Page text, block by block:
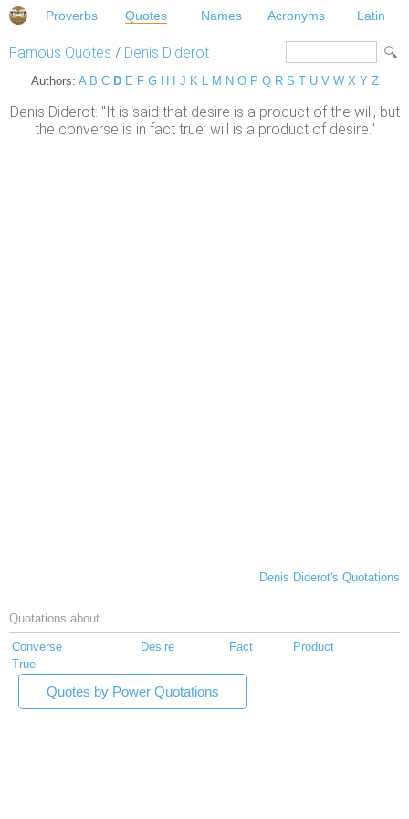
Proverbs Quotes Names Acronyms Latin
Famous Quotes / Denis Diderot
Authors: A B C D E F G H J K L M N O P Q R S T U V W X Y Z
Denis Diderot: "It is said that desire is a product of the will, but
the converse is in fact true: will is a product of desire."
Denis Diderot's Quotations
Quotations about
Converse Desire Fact
Product
True
Quotes by Power Quotations